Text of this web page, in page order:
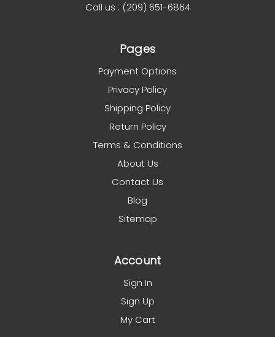
Call us : (209) 651-6864
Pages
Payment Options
Privacy Policy
Shipping Policy
Return Policy
Terms & Conditions
About Us
Contact Us
Blog
Sitemap
Account
Sign In
Sign Up
My Cart